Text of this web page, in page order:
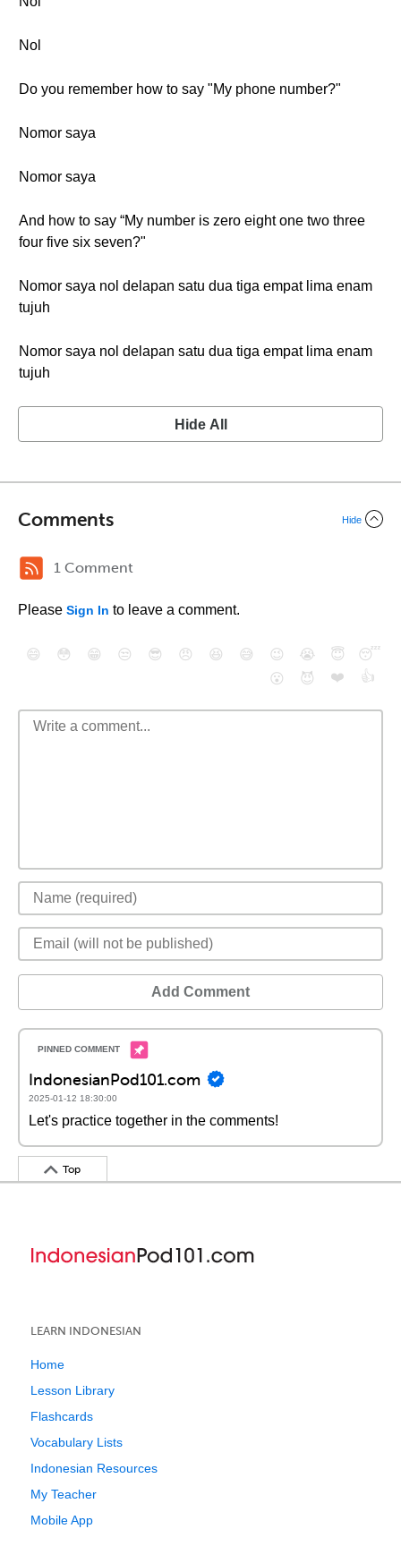
Nol
Do you remember how to say "My phone number?"
Nomor saya
Nomor saya
And how to say “My number is zero eight one two three
four five six seven?"
Nomor saya nol delapan satu dua tiga empat lima enam
tujuh
Nomor saya nol delapan satu dua tiga empat lima enam
tujuh
Hide All
Comments Hide
1 Comment
Please Sign In to leave a comment.
😄 😳 😁 😒 😎 😠 😆 😅 😉 😭 😇
😴
😮
😈 ❤️ 👍
Add Comment
IndonesianPod101.com
2025-01-12 18:30:00
Let's practice together in the comments!
Top
LEARN INDONESIAN
Home
Lesson Library
Flashcards
Vocabulary Lists
Indonesian Resources
My Teacher
Mobile App